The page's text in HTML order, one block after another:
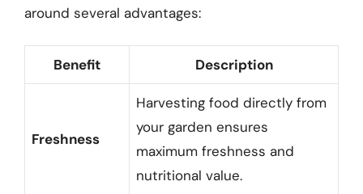
around several advantages:
Benefit Description
Freshness
Harvesting food directly from
your garden ensures
maximum freshness and
nutritional value.